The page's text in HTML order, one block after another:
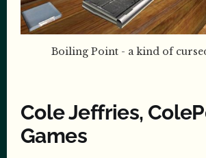
Boiling Point - a kind of
Cole Jeffries,
Games